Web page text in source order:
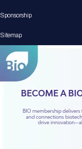
Sponsorship
Sitemap